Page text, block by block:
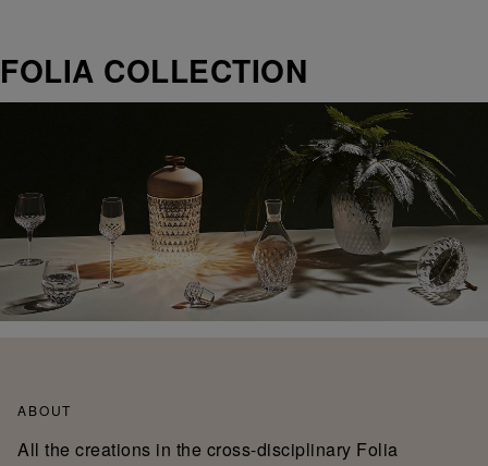
FOLIA COLLECTION
ABOUT
All the creations in the cross-disciplinary Folia